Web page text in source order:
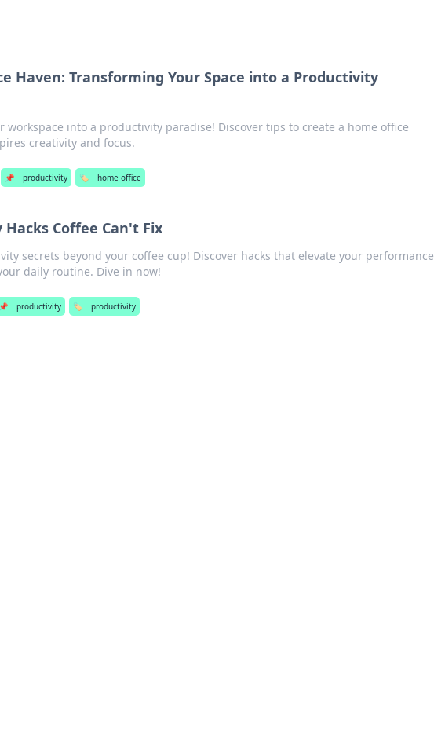
Haven: Transforming Your Space into a Productivity
workspace into a productivity paradise! Discover tips to create a home office
creativity and focus.
📌 productivity 🏷️ home office
Coffee Can't Fix
secrets beyond your coffee cup! Discover hacks that elevate your performance
daily routine. Dive in now!
📌 productivity 🏷️ productivity